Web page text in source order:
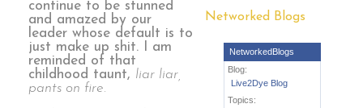
Networked Blogs
NetworkedBlogs
Blog:
Live2Dye Blog
Topics:
continue to be stunned
and amazed by our
leader whose default is to
just make up shit. I am
reminded of that
childhood taunt, liar liar,
pants on fire.